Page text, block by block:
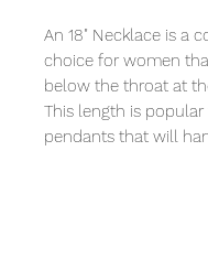
An 18" Necklace is a
choice for women
below the throat at
This length is
pendants that will